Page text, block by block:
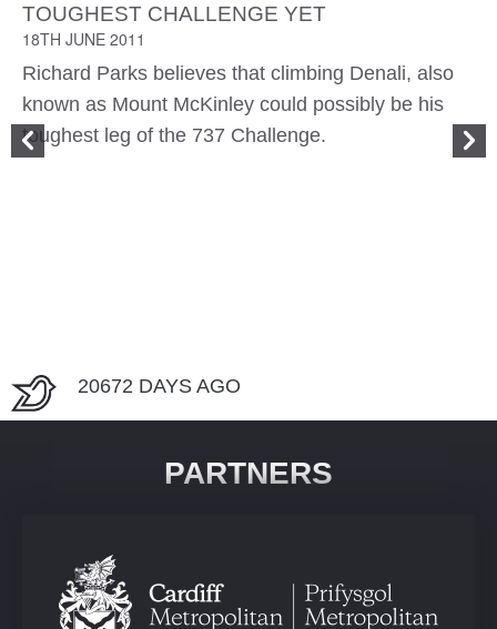
TOUGHEST CHALLENGE YET
18TH JUNE 2011
Richard Parks believes that climbing Denali, also
known as Mount McKinley could possibly be his
toughest leg of the 737 Challenge.
20672 DAYS AGO
PARTNERS